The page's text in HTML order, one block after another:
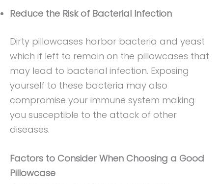
Reduce the Risk of Bacterial Infection
Dirty pillowcases harbor bacteria and yeast
which if left to remain on the pillowcases that
may lead to bacterial infection. Exposing
yourself to these bacteria may also
compromise your immune system making
you susceptible to the attack of other
diseases.
Factors to Consider When Choosing a Good
Pillowcase